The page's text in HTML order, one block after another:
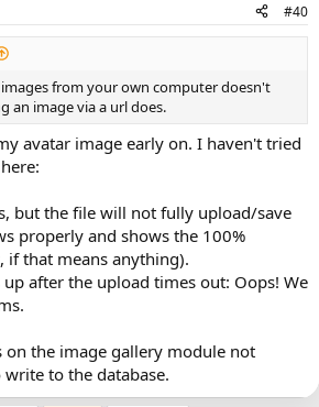
#40
from your own computer doesn't
an image via a url does.
avatar image early on. I haven't tried
but the file will not fully upload/save
properly and shows the 100%
if that means anything).
after the upload times out: Oops! We
on the image gallery module not
to the database.